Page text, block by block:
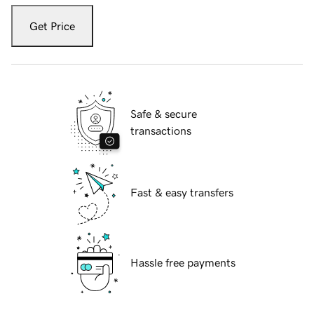
Get Price
Safe & secure
transactions
Fast & easy transfers
Hassle free payments